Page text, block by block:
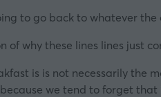
to go back to whatever
of why these lines lines just
is is not necessarily the
we tend to forget